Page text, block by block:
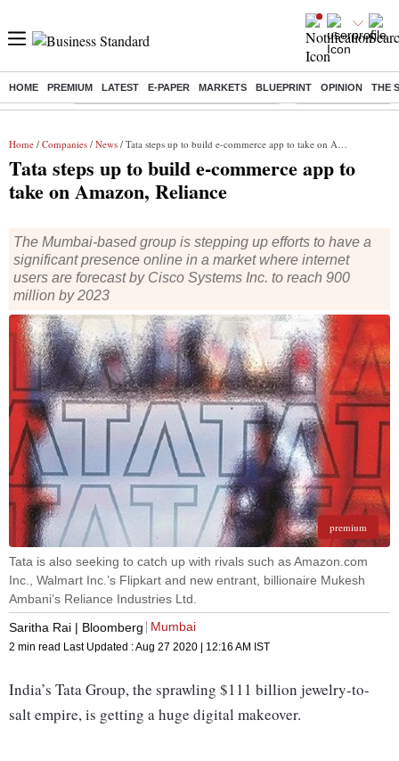
HOME PREMIUM LATEST E-PAPER MARKETS BLUEPRINT OPINION THE
Buzzing : Commonwealth Games 2026 Day 9 Live Income tax return
Home / Companies / News / Tata steps up to build e-commerce app to take on Amazon, Reliance
Tata steps up to build e-commerce app to
take on Amazon, Reliance
The Mumbai-based group is stepping up efforts to have a
significant presence online in a market where internet
users are forecast by Cisco Systems Inc. to reach 900
million by 2023
premium
Tata is also seeking to catch up with rivals such as Amazon.com
Inc., Walmart Inc.’s Flipkart and new entrant, billionaire Mukesh
Ambani’s Reliance Industries Ltd.
Saritha Rai | Bloomberg
Mumbai
2 min read Last Updated :Aug 27 2020 | 12:16 AM IST
India’s Tata Group, the sprawling $111 billion jewelry-to-
salt empire, is getting a huge digital makeover.